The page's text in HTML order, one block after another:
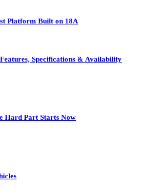
Platform Built on 18A
Specifications & Availability
Hard Part Starts Now